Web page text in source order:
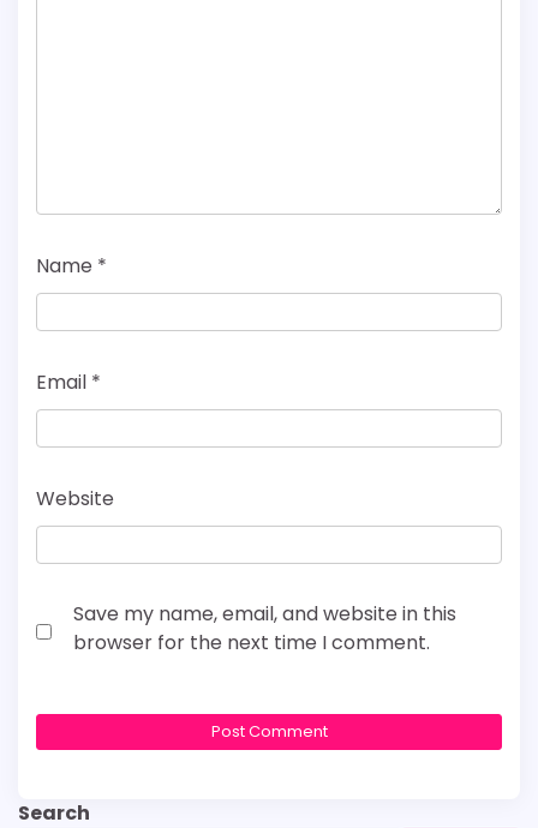
Name *
Email *
Website
Save my name, email, and website in this
browser for the next time I comment.
Search